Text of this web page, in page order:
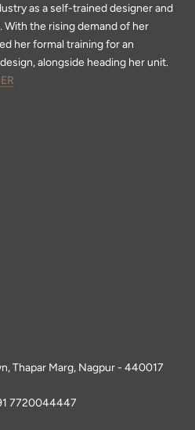
as a self-trained designer and
With the rising demand of her
her formal training for an
alongside heading her unit.
Thapar Marg, Nagpur - 440017
7720044447